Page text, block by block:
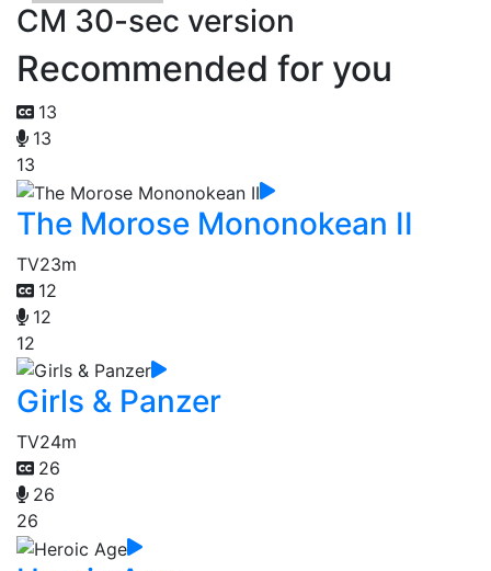
CM 30-sec version
Recommended for you
13
13
13
The Morose Mononokean II
TV23m
12
12
12
Girls & Panzer
TV24m
26
26
26